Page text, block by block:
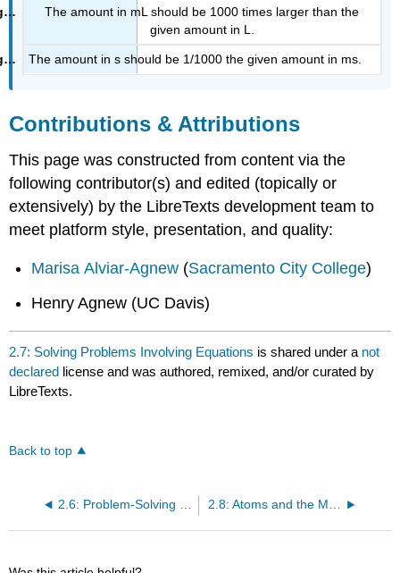
The amount in mL should be 1000 times larger than the
given amount in L.
The amount in s should be 1/1000 the given amount in ms.
Contributions & Attributions
This page was constructed from content via the
following contributor(s) and edited (topically or
extensively) by the LibreTexts development team to
meet platform style, presentation, and quality:
Marisa Alviar-Agnew (Sacramento City College)
Henry Agnew (UC Davis)
2.7: Solving Problems Involving Equations is shared under a not
declared license and was authored, remixed, and/or curated by
LibreTexts.
Back to top
2.6: Problem-Solving Strategies 2.8: Atoms and the Mole - How Many Particles?